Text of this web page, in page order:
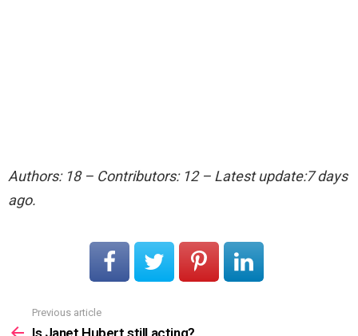
Authors: 18 – Contributors: 12 – Latest update:7 days
ago.
more
Previous article
Is Janet Hubert still acting?